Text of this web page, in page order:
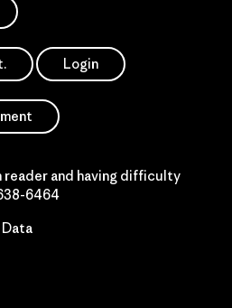
Login
reader and having difficulty
6464